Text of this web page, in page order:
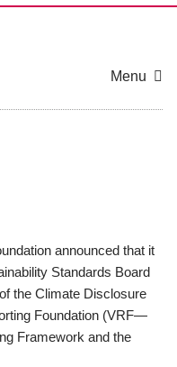
Menu
announced that it
Standards Board
the Climate Disclosure
Foundation (VRF—
Framework and the